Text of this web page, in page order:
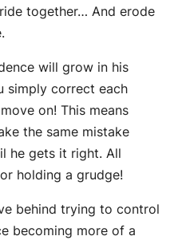
together… And erode
will grow in his
simply correct each
on! This means
the same mistake
he gets it right. All
holding a grudge!
behind trying to control
becoming more of a